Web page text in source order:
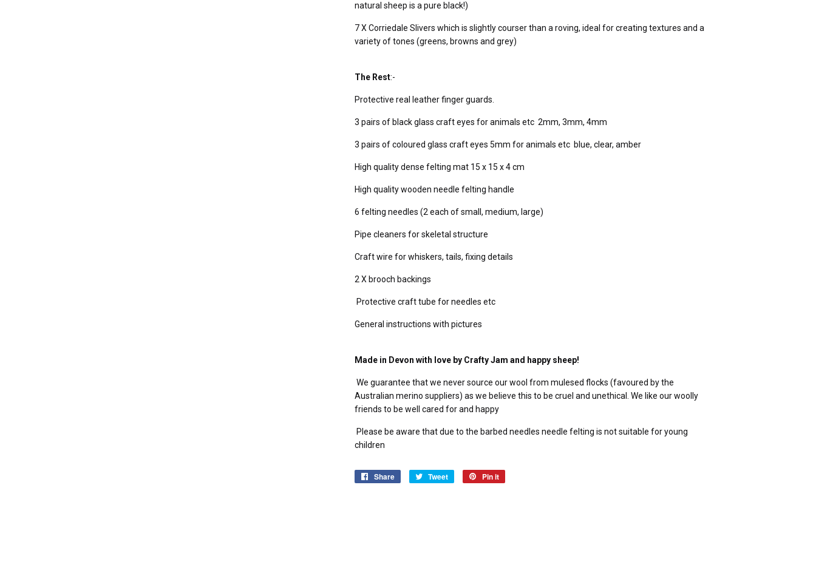
natural sheep is a pure black!)
7 X Corriedale Slivers which is slightly courser than a roving, ideal for creating textures and a
variety of tones (greens, browns and grey)
The Rest:-
Protective real leather finger guards.
3 pairs of black glass craft eyes for animals etc 2mm, 3mm, 4mm
3 pairs of coloured glass craft eyes 5mm for animals etc blue, clear, amber
High quality dense felting mat 15 x 15 x 4 cm
High quality wooden needle felting handle
6 felting needles (2 each of small, medium, large)
Pipe cleaners for skeletal structure
Craft wire for whiskers, tails, fixing details
2 X brooch backings
Protective craft tube for needles etc
General instructions with pictures
Made in Devon with love by Crafty Jam and happy sheep!
We guarantee that we never source our wool from mulesed flocks (favoured by the
Australian merino suppliers) as we believe this to be cruel and unethical. We like our woolly
friends to be well cared for and happy
Please be aware that due to the barbed needles needle felting is not suitable for young
children
Share
Share
Tweet
Tweet
Pin it